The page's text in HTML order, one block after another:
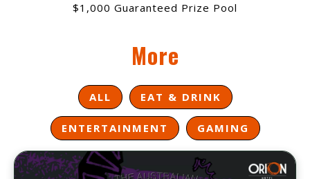
$1,000 Guaranteed Prize Pool
More
ALL EAT & DRINK
ENTERTAINMENT GAMING